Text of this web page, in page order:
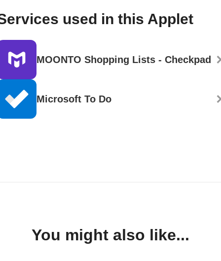
used in this Applet
MOONTO Shopping Lists - Checkpad
Microsoft To Do
You might also like...